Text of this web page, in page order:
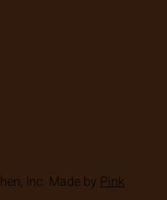
Inc. Made by Pink